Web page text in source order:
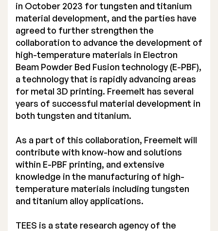
Board of Directors
Nomination Commitee
Executive Management
Certified Adviser
General Meetings
Company Description
in October 2023 for tungsten and titanium
material development, and the parties have
agreed to further strengthen the
collaboration to advance the development of
high-temperature materials in Electron
Beam Powder Bed Fusion technology (E-PBF),
a technology that is rapidly advancing areas
for metal 3D printing. Freemelt has several
years of successful material development in
both tungsten and titanium.
As a part of this collaboration, Freemelt will
contribute with know-how and solutions
within E-PBF printing, and extensive
knowledge in the manufacturing of high-
temperature materials including tungsten
and titanium alloy applications.
TEES is a state research agency of the